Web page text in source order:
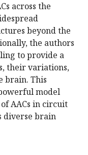
across the
beyond the
the authors
to provide a
their variations,
brain. This
model
AACs in circuit
diverse brain